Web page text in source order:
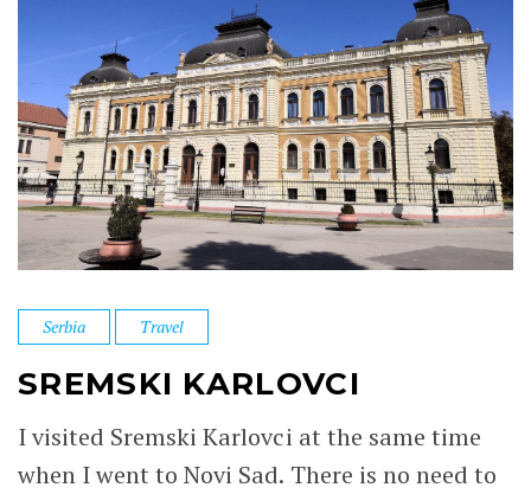
Serbia Travel
SREMSKI KARLOVCI
I visited Sremski Karlovci at the same time
when I went to Novi Sad. There is no need to